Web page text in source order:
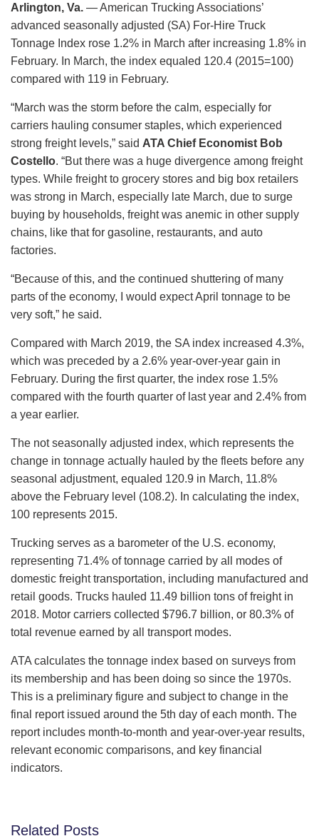
Arlington, Va. — American Trucking Associations’
advanced seasonally adjusted (SA) For-Hire Truck
Tonnage Index rose 1.2% in March after increasing 1.8% in
February. In March, the index equaled 120.4 (2015=100)
compared with 119 in February.
“March was the storm before the calm, especially for
carriers hauling consumer staples, which experienced
strong freight levels,” said ATA Chief Economist Bob
Costello. “But there was a huge divergence among freight
types. While freight to grocery stores and big box retailers
was strong in March, especially late March, due to surge
buying by households, freight was anemic in other supply
chains, like that for gasoline, restaurants, and auto
factories.
“Because of this, and the continued shuttering of many
parts of the economy, I would expect April tonnage to be
very soft,” he said.
Compared with March 2019, the SA index increased 4.3%,
which was preceded by a 2.6% year-over-year gain in
February. During the first quarter, the index rose 1.5%
compared with the fourth quarter of last year and 2.4% from
a year earlier.
The not seasonally adjusted index, which represents the
change in tonnage actually hauled by the fleets before any
seasonal adjustment, equaled 120.9 in March, 11.8%
above the February level (108.2). In calculating the index,
100 represents 2015.
Trucking serves as a barometer of the U.S. economy,
representing 71.4% of tonnage carried by all modes of
domestic freight transportation, including manufactured and
retail goods. Trucks hauled 11.49 billion tons of freight in
2018. Motor carriers collected $796.7 billion, or 80.3% of
total revenue earned by all transport modes.
ATA calculates the tonnage index based on surveys from
its membership and has been doing so since the 1970s.
This is a preliminary figure and subject to change in the
final report issued around the 5th day of each month. The
report includes month-to-month and year-over-year results,
relevant economic comparisons, and key financial
indicators.
Related Posts